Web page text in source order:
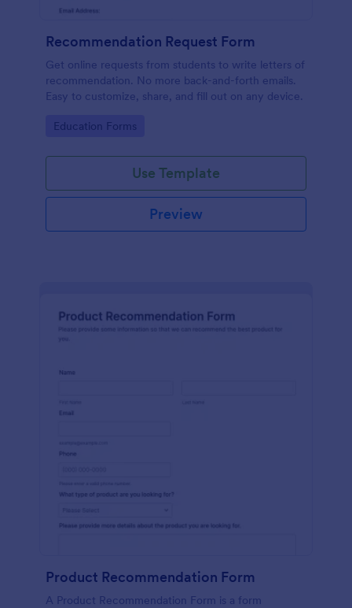
Recommendation Request Form
Get online requests from students to write letters of
recommendation. No more back-and-forth emails.
Easy to customize, share, and fill out on any device.
Go to Category:
Education Forms
Use Template
Preview
Product Recommendation Form
A Product Recommendation Form is a form